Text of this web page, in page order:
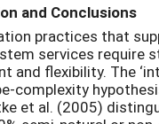
and Conclusions
practices that
services require
and flexibility. The
complexity
et al. (2005)